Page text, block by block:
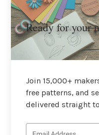
Ready for your
Join 15,000+
free patterns, and
delivered straight